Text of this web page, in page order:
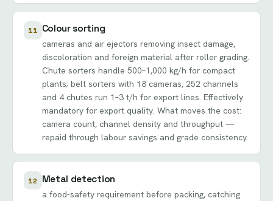
11 Colour sorting
cameras and air ejectors removing insect damage,
discoloration and foreign material after roller grading.
Chute sorters handle 500–1,000 kg/h for compact
plants; belt sorters with 18 cameras, 252 channels
and 4 chutes run 1–3 t/h for export lines. Effectively
mandatory for export quality. What moves the cost:
camera count, channel density and throughput —
repaid through labour savings and grade consistency.
12 Metal detection
a food-safety requirement before packing, catching